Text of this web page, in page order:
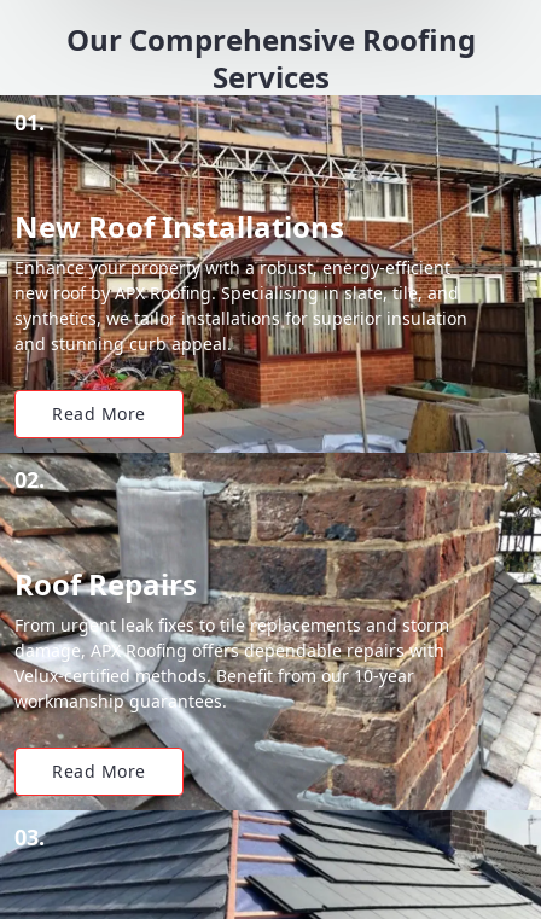
Our Comprehensive Roofing
Services
01.
New Roof Installations
Enhance your property with a robust, energy-efficient
new roof by APX Roofing. Specialising in slate, tile, and
synthetics, we tailor installations for superior insulation
and stunning curb appeal.
Read More
02.
Roof Repairs
From urgent leak fixes to tile replacements and storm
damage, APX Roofing offers dependable repairs with
Velux-certified methods. Benefit from our 10-year
workmanship guarantees.
Read More
03.